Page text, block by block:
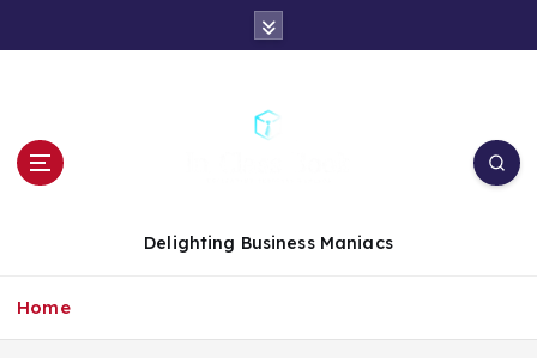
t
Delighting Business Maniacs
Home